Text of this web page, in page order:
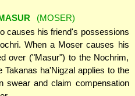
(MOSER)
causes his friend's possessions
When a Moser causes his
over ("Masur") to the Nochrim,
ha'Nigzal applies to the
swear and claim compensation